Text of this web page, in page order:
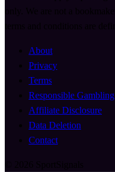
About
Privacy
Terms
Responsible Gambling
Affiliate Disclosure
Data Deletion
Contact